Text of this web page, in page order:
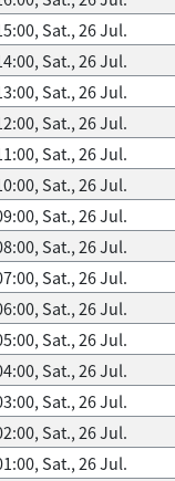
Sat., 26 Jul.
Sat., 26 Jul.
Sat., 26 Jul.
Sat., 26 Jul.
Sat., 26 Jul.
Sat., 26 Jul.
Sat., 26 Jul.
Sat., 26 Jul.
Sat., 26 Jul.
Sat., 26 Jul.
Sat., 26 Jul.
Sat., 26 Jul.
Sat., 26 Jul.
Sat., 26 Jul.
Sat., 26 Jul.